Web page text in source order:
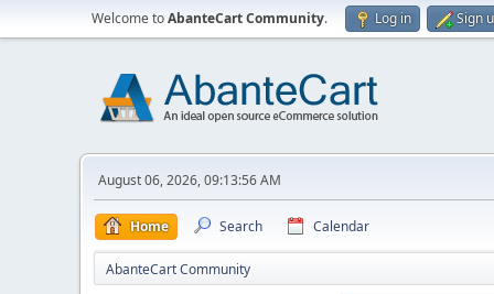
Welcome toAbanteCart Community. Log in Sign
August 06, 2026, 09:13:56 AM
Home Search Calendar
AbanteCart Community